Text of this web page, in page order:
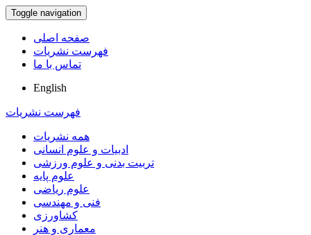
Toggle navigation
صفحه اصلی
فهرست نشریات
تماس با ما
English
فهرست نشریات
همه نشریات
ادبیات و علوم انسانی
تربیت بدنی و علوم ورزشی
علوم پایه
علوم ریاضی
فنی و مهندسی
کشاورزی
معماری و هنر